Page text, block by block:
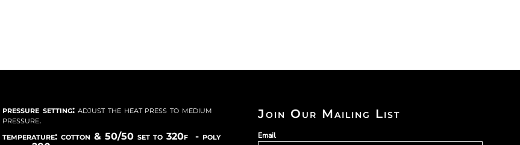
pressure setting: adjust the heat press to medium
pressure.
temperature: cotton & 50/50 set to 320f - poly
Join Our Mailing List
Email